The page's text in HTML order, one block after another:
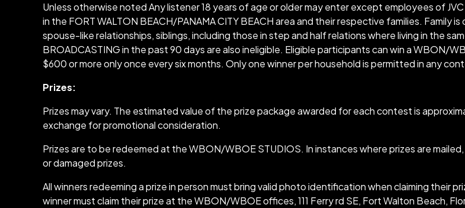
Unless otherwise noted Any listener 18 years of age or older may enter except employees of
in the FORT WALTON BEACH/PANAMA CITY BEACH area and their respective families. Family
spouse-like relationships, siblings, including those in step and half relations where living in the
BROADCASTING in the past 90 days are also ineligible. Eligible participants can win a WBON/
$600 or more only once every six months. Only one winner per household is permitted in any
Prizes:
Prizes may vary. The estimated value of the prize package awarded for each contest is
exchange for promotional consideration.
Prizes are to be redeemed at the WBON/WBOE STUDIOS. In instances where prizes are
or damaged prizes.
All winners redeeming a prize in person must bring valid photo identification when claiming their
winner must claim their prize at the WBON/WBOE offices, 111 Ferry rd SE, Fort Walton Beach,